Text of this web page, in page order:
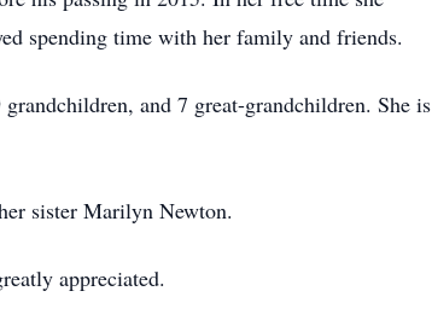
spending time with her family and friends.
and 7 great-grandchildren. She is
sister Marilyn Newton.
appreciated.